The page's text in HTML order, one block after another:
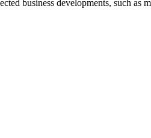
business developments, such as